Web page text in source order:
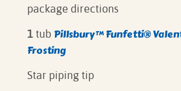
package directions
1tub Pillsbury™ Funfetti®
Frosting
Star piping tip